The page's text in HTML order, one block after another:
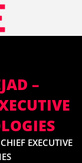
–
EXECUTIVE